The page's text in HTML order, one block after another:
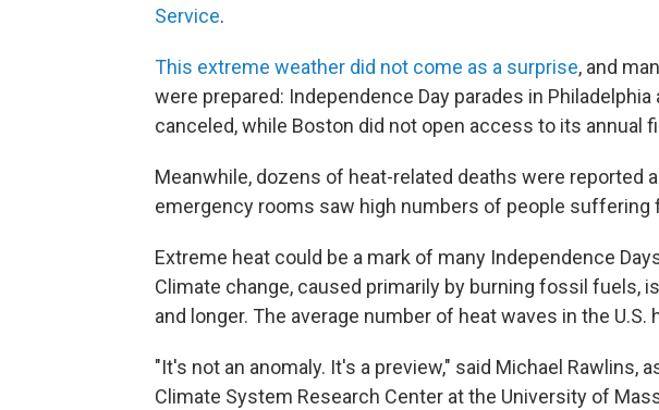
Service.
This extreme weather did not come as a surprise, and
were prepared: Independence Day parades in Philadelphia
canceled, while Boston did not open access to its annual
Meanwhile, dozens of heat-related deaths were reported
emergency rooms saw high numbers of people suffering
Extreme heat could be a mark of many Independence
Climate change, caused primarily by burning fossil fuels,
and longer. The average number of heat waves in the
"It's not an anomaly. It's a preview," said Michael Rawlins,
Climate System Research Center at the University of